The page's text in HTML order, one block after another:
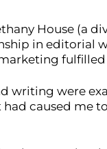
House (a
in editorial
writing were
caused me